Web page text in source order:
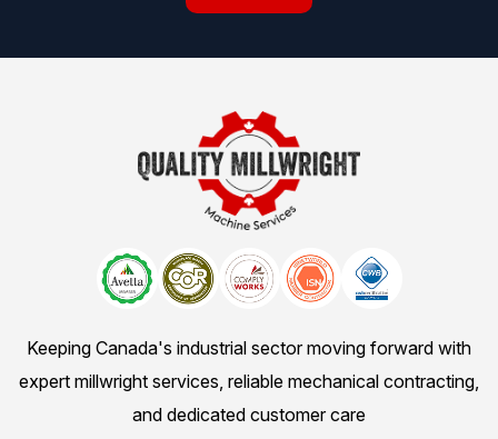
Keeping Canada's industrial sector moving forward with
expert millwright services, reliable mechanical contracting,
and dedicated customer care